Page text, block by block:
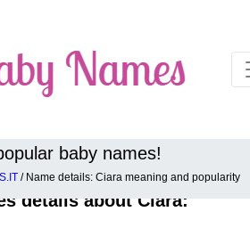
baby names!
/ Name details: Ciara meaning and popularity
details about Ciara: